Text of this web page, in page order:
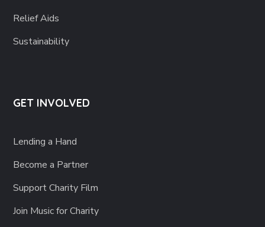
Relief Aids
Sustainability
GET INVOLVED
Lending a Hand
Become a Partner
Support Charity Film
Join Music for Charity